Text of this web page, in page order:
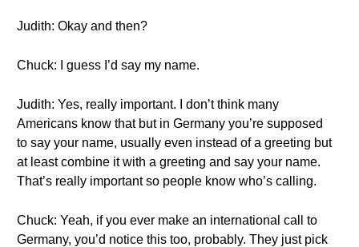
Judith: Okay and then?
Chuck: I guess I’d say my name.
Judith: Yes, really important. I don’t think many
Americans know that but in Germany you’re supposed
to say your name, usually even instead of a greeting but
at least combine it with a greeting and say your name.
That’s really important so people know who’s calling.
Chuck: Yeah, if you ever make an international call to
Germany, you’d notice this too, probably. They just pick